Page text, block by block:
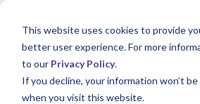
This website uses cookies to provide
better user experience. For more
to our Privacy Policy.
If you decline, your information won’t
when you visit this website.
What's Covered >Fitness